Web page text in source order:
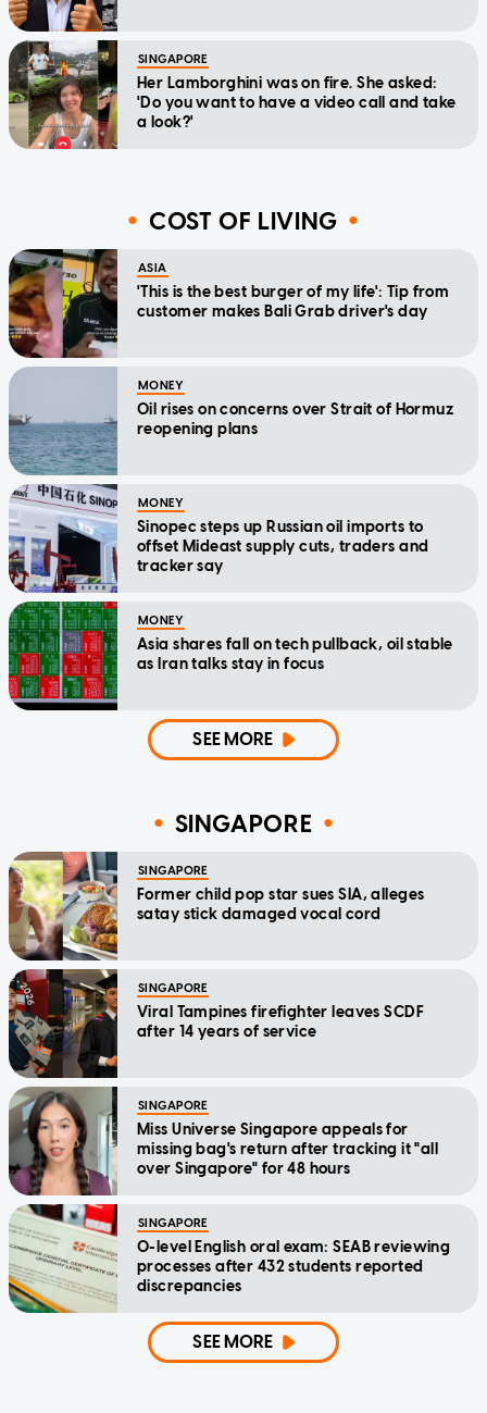
SINGAPORE
Her Lamborghini was on fire. She asked:
'Do you want to have a video call and take
a look?'
COST OF LIVING
ASIA
'This is the best burger of my life': Tip from
customer makes Bali Grab driver's day
MONEY
Oil rises on concerns over Strait of Hormuz
reopening plans
MONEY
Sinopec steps up Russian oil imports to
offset Mideast supply cuts, traders and
tracker say
MONEY
Asia shares fall on tech pullback, oil stable
as Iran talks stay in focus
SEE MORE
SINGAPORE
SINGAPORE
Former child pop star sues SIA, alleges
satay stick damaged vocal cord
SINGAPORE
Viral Tampines firefighter leaves SCDF
after 14 years of service
SINGAPORE
Miss Universe Singapore appeals for
missing bag's return after tracking it "all
over Singapore" for 48 hours
SINGAPORE
O-level English oral exam: SEAB reviewing
processes after 432 students reported
discrepancies
SEE MORE